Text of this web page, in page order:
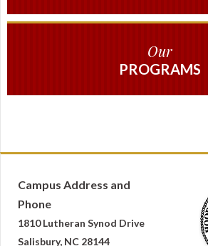
Our
PROGRAMS
Campus Address and
Phone
1810 Lutheran Synod Drive
Salisbury, NC 28144